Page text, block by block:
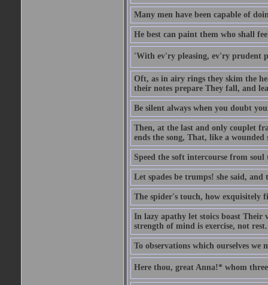
Many men have been capable of
He best can paint them who shall
'With ev'ry pleasing, ev'ry prudent
Oft, as in airy rings they skim the
their notes prepare They fall, and
Be silent always when you doubt
Then, at the last and only couplet
ends the song, That, like a
Speed the soft intercourse from
Let spades be trumps! she said, and
The spider's touch, how exquisitely
In lazy apathy let stoics boast
strength of mind is exercise, not rest.
To observations which ourselves
Here thou, great Anna!* whom three